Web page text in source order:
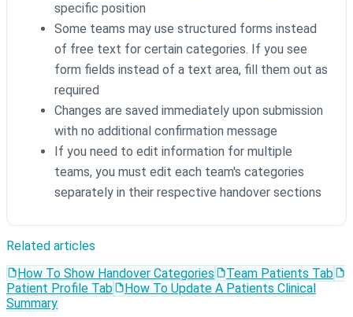
specific position
Some teams may use structured forms instead
of free text for certain categories. If you see
form fields instead of a text area, fill them out as
required
Changes are saved immediately upon submission
with no additional confirmation message
If you need to edit information for multiple
teams, you must edit each team's categories
separately in their respective handover sections
Related articles
How To Show Handover Categories
Team Patients Tab
Patient Profile Tab
How To Update A Patients Clinical
Summary